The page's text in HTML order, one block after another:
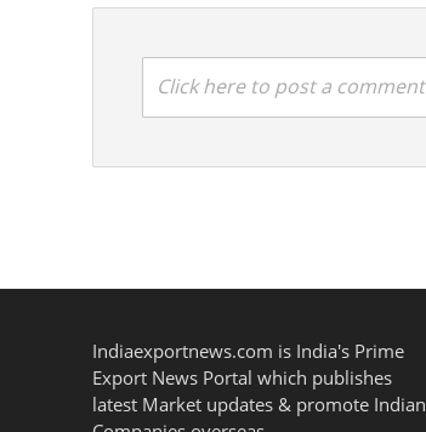
Click here to post a comment
Indiaexportnews.com is India's Prime
Export News Portal which publishes
latest Market updates & promote Indian